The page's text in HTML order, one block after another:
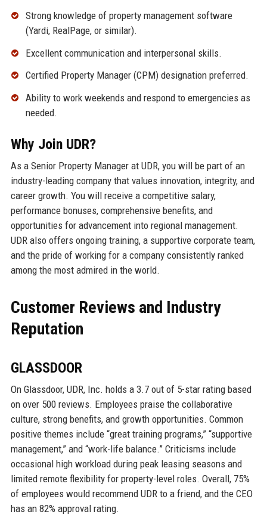
Strong knowledge of property management software
(Yardi, RealPage, or similar).
Excellent communication and interpersonal skills.
Certified Property Manager (CPM) designation preferred.
Ability to work weekends and respond to emergencies as
needed.
Why Join UDR?
As a Senior Property Manager at UDR, you will be part of an
industry-leading company that values innovation, integrity, and
career growth. You will receive a competitive salary,
performance bonuses, comprehensive benefits, and
opportunities for advancement into regional management.
UDR also offers ongoing training, a supportive corporate team,
and the pride of working for a company consistently ranked
among the most admired in the world.
Customer Reviews and Industry
Reputation
GLASSDOOR
On Glassdoor, UDR, Inc. holds a 3.7 out of 5-star rating based
on over 500 reviews. Employees praise the collaborative
culture, strong benefits, and growth opportunities. Common
positive themes include “great training programs,” “supportive
management,” and “work-life balance.” Criticisms include
occasional high workload during peak leasing seasons and
limited remote flexibility for property-level roles. Overall, 75%
of employees would recommend UDR to a friend, and the CEO
has an 82% approval rating.